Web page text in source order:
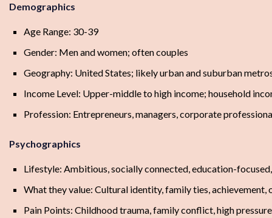
Demographics
Age Range: 30-39
Gender: Men and women; often couples
Geography: United States; likely urban and suburban
Income Level: Upper-middle to high income; household
Profession: Entrepreneurs, managers, corporate
Psychographics
Lifestyle: Ambitious, socially connected, education-
What they value: Cultural identity, family ties,
Pain Points: Childhood trauma, family conflict, high